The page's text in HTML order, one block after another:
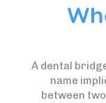
A dental
name
between